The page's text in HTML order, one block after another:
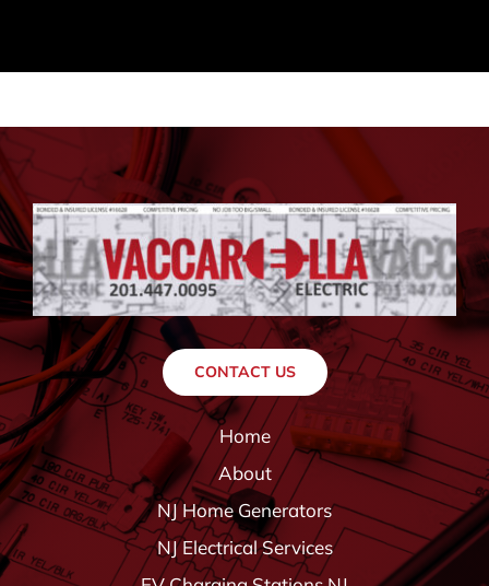
CONTACT US
Home
About
NJ Home Generators
NJ Electrical Services